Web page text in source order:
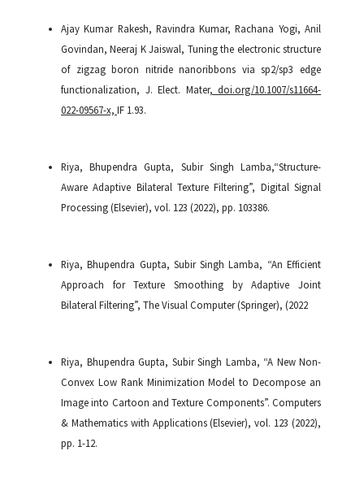
Ajay Kumar Rakesh, Ravindra Kumar, Rachana Yogi, Anil
Govindan, Neeraj K Jaiswal, Tuning the electronic structure
of zigzag boron nitride nanoribbons via sp2/sp3 edge
functionalization, J. Elect. Mater, doi.org/10.1007/s11664-
022-09567-x, IF 1.93.
Riya, Bhupendra Gupta, Subir Singh Lamba,“Structure-
Aware Adaptive Bilateral Texture Filtering”, Digital Signal
Processing (Elsevier), vol. 123 (2022), pp. 103386.
Riya, Bhupendra Gupta, Subir Singh Lamba, “An Efficient
Approach for Texture Smoothing by Adaptive Joint
Bilateral Filtering”, The Visual Computer (Springer), (2022
Riya, Bhupendra Gupta, Subir Singh Lamba, “A New Non-
Convex Low Rank Minimization Model to Decompose an
Image into Cartoon and Texture Components”. Computers
& Mathematics with Applications (Elsevier), vol. 123 (2022),
pp. 1-12.